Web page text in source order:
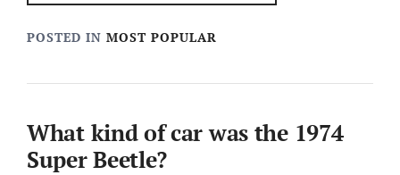
POSTED IN MOST POPULAR
What kind of car was the 1974
Super Beetle?